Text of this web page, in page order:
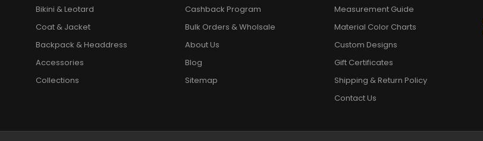
Bikini & Leotard
Coat & Jacket
Backpack & Headdress
Accessories
Collections
Cashback Program
Bulk Orders & Wholsale
About Us
Blog
Sitemap
Measurement Guide
Material Color Charts
Custom Designs
Gift Certificates
Shipping & Return Policy
Contact Us